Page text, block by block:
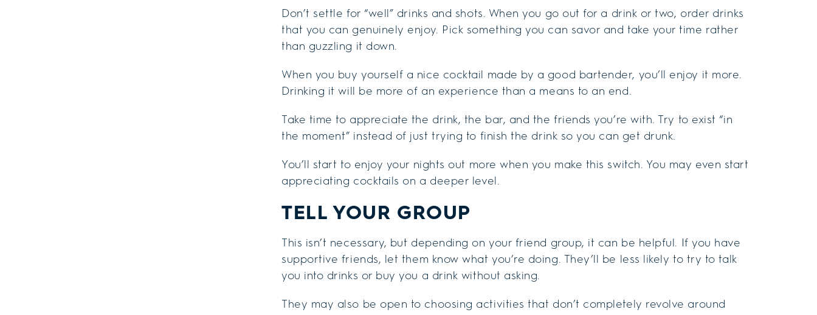
Don’t settle for “well” drinks and shots. When you go out for a drink or two, order drinks
that you can genuinely enjoy. Pick something you can savor and take your time rather
than guzzling it down.
When you buy yourself a nice cocktail made by a good bartender, you’ll enjoy it more.
Drinking it will be more of an experience than a means to an end.
Take time to appreciate the drink, the bar, and the friends you’re with. Try to exist “in
the moment” instead of just trying to finish the drink so you can get drunk.
You’ll start to enjoy your nights out more when you make this switch. You may even start
appreciating cocktails on a deeper level.
TELL YOUR GROUP
This isn’t necessary, but depending on your friend group, it can be helpful. If you have
supportive friends, let them know what you’re doing. They’ll be less likely to try to talk
you into drinks or buy you a drink without asking.
They may also be open to choosing activities that don’t completely revolve around